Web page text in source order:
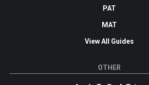
PAT
MAT
View All Guides
OTHER